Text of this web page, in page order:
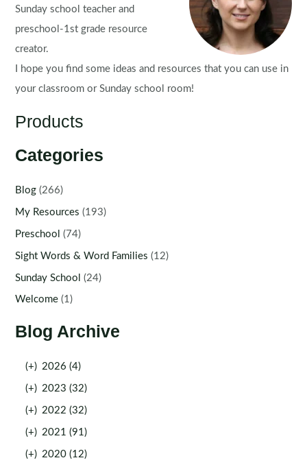
Sunday school teacher and
preschool-1st grade resource
creator.
I hope you find some ideas and resources that you can use in
your classroom or Sunday school room!
Products
Categories
Blog (266)
My Resources (193)
Preschool (74)
Sight Words & Word Families (12)
Sunday School (24)
Welcome (1)
Blog Archive
(+) 2026 (4)
(+) 2023 (32)
(+) 2022 (32)
(+) 2021 (91)
(+) 2020 (12)